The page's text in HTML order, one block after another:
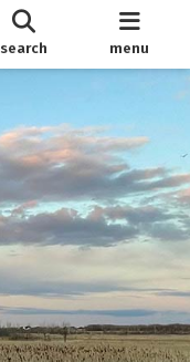
search menu